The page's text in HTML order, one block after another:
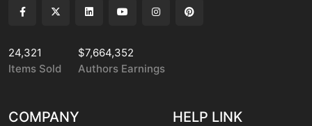
24,321
Items Sold
$7,664,352
Authors Earnings
COMPANY HELP LINK